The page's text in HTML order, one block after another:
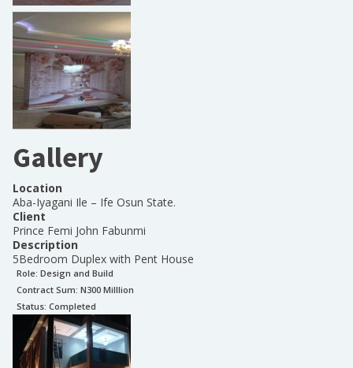
Gallery
Location
Aba-Iyagani Ile – Ife Osun State.
Client
Prince Femi John Fabunmi
Description
5Bedroom Duplex with Pent House
Role: Design and Build
Contract Sum: N300 Milllion
Status: Completed